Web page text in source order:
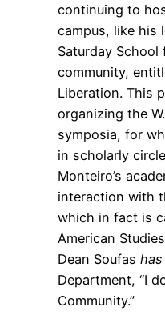
continuing to
campus, like his
Saturday
community,
Liberation. This
organizing the
symposia, for
in scholarly
Monteiro’s
interaction with
which in fact is
American
Dean Soufas has
Department, “I
Community.”